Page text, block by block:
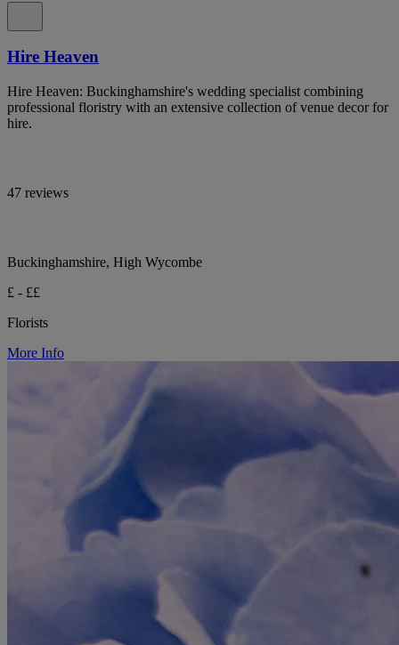
Hire Heaven
Hire Heaven: Buckinghamshire's wedding specialist combining
professional floristry with an extensive collection of venue decor for
hire.
47 reviews
Buckinghamshire, High Wycombe
£ - ££
Florists
More Info